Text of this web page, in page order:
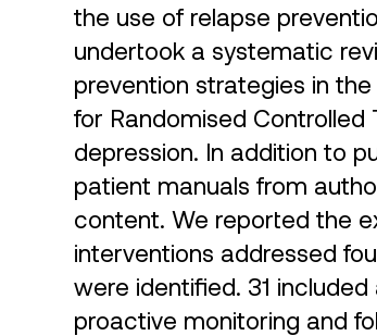
the use of relapse
undertook a systematic
prevention strategies in
for Randomised Controlled
depression. In addition to
patient manuals from
content. We reported the
interventions addressed
were identified. 31
proactive monitoring and